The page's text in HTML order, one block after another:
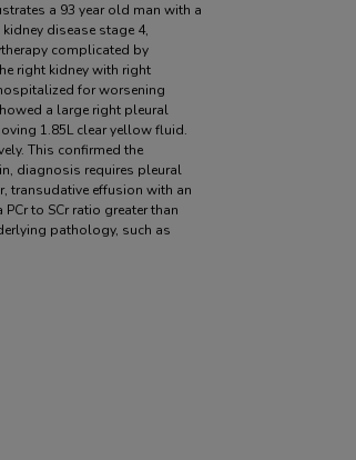
a 93 year old man with a
disease stage 4,
complicated by
right kidney with right
for worsening
a large right pleural
1.85L clear yellow fluid.
This confirmed the
diagnosis requires pleural
transudative effusion with an
to SCr ratio greater than
pathology, such as